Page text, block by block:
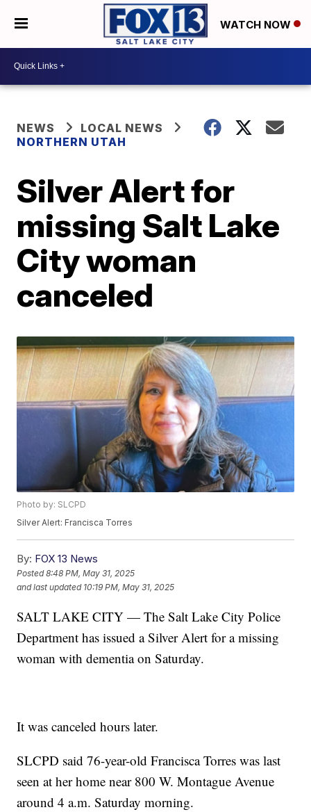
WATCH NOW
NEWS
LOCAL NEWS
NORTHERN UTAH
Silver Alert for
missing Salt Lake
City woman
canceled
Photo by: SLCPD
Silver Alert: Francisca Torres
By: FOX 13 News
Posted8:48 PM, May 31, 2025
and last updated 10:19 PM, May 31, 2025
SALT LAKE CITY — The Salt Lake City Police
Department has issued a Silver Alert for a missing
woman with dementia on Saturday.
It was canceled hours later.
SLCPD said 76-year-old Francisca Torres was last
seen at her home near 800 W. Montague Avenue
around 4 a.m. Saturday morning.